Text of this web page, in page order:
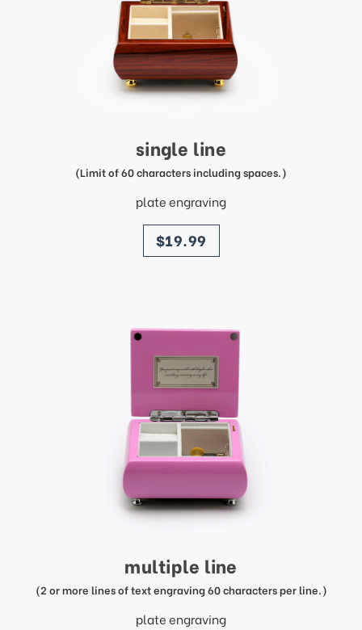
single line
(Limit of 60 characters including spaces.)
plate engraving
price
$19.99
multiple line
(2 or more lines of text engraving 60 characters per line.)
plate engraving